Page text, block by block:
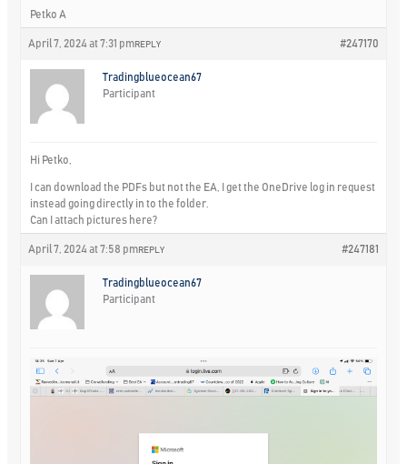
Petko A
April 7, 2024 at 7:31 pm #247170
REPLY
Tradingblueocean67
Participant
Hi Petko,
I can download the PDFs but not the EA, I get the OneDrive log in request
instead going directly in to the folder.
Can I attach pictures here?
April 7, 2024 at 7:58 pm #247181
REPLY
Tradingblueocean67
Participant